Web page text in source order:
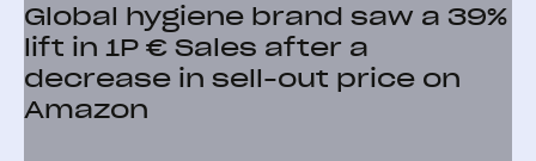
Global hygiene brand saw a 39%
lift in 1P € Sales after a
decrease in sell-out price on
Amazon